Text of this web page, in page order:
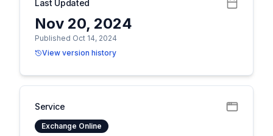
Last Updated
Nov 20, 2024
Published Oct 14, 2024
View version history
Service
Exchange Online